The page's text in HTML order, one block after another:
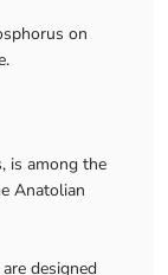
on
is among the
Anatolian
designed